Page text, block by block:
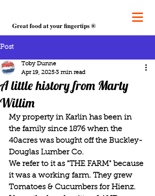
Great food at your fingertips ®
Post
A little history from Marty
Willim
Toby Dunne
Apr 19, 20253 min read
My property in Karlin has been in
the family since 1876 when the
40acres was bought off the Buckley-
Douglas Lumber Co.
We refer to it as "THE FARM" because
it was a working farm. They grew
Tomatoes & Cucumbers for Hienz.